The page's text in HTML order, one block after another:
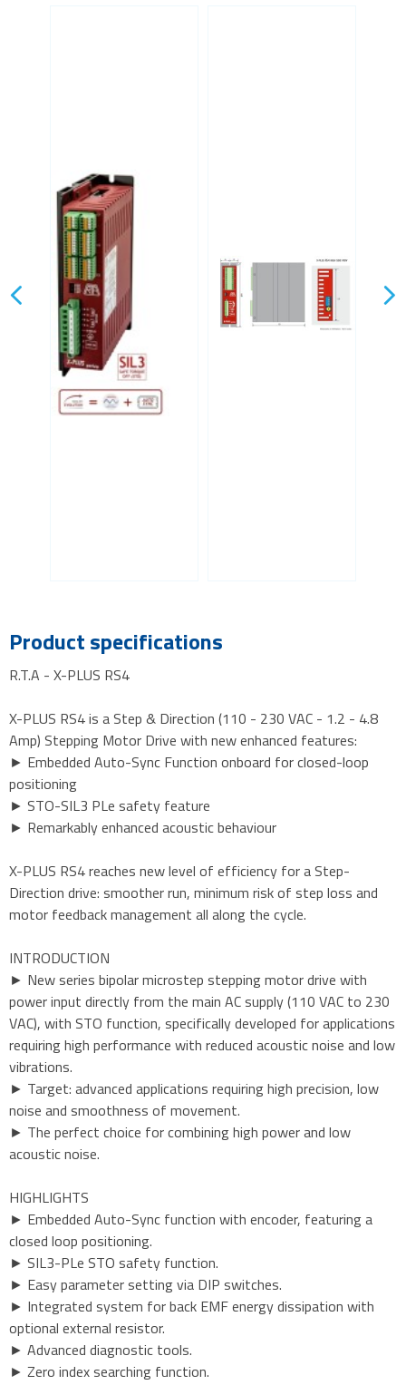
Product specifications
R.T.A - X-PLUS RS4
X-PLUS RS4 is a Step & Direction (110 - 230 VAC - 1.2 - 4.8
Amp) Stepping Motor Drive with new enhanced features:
► Embedded Auto-Sync Function onboard for closed-loop
positioning
► STO-SIL3 PLe safety feature
► Remarkably enhanced acoustic behaviour
X-PLUS RS4 reaches new level of efficiency for a Step-
Direction drive: smoother run, minimum risk of step loss and
motor feedback management all along the cycle.
INTRODUCTION
► New series bipolar microstep stepping motor drive with
power input directly from the main AC supply (110 VAC to 230
VAC), with STO function, specifically developed for applications
requiring high performance with reduced acoustic noise and low
vibrations.
► Target: advanced applications requiring high precision, low
noise and smoothness of movement.
► The perfect choice for combining high power and low
acoustic noise.
HIGHLIGHTS
► Embedded Auto-Sync function with encoder, featuring a
closed loop positioning.
► SIL3-PLe STO safety function.
► Easy parameter setting via DIP switches.
► Integrated system for back EMF energy dissipation with
optional external resistor.
► Advanced diagnostic tools.
► Zero index searching function.